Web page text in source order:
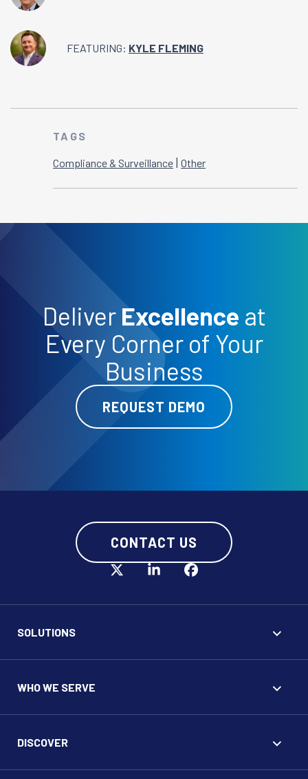
FEATURING: KYLE FLEMING
TAGS
Compliance & Surveillance | Other
Deliver Excellence at
Every Corner of Your
Business
REQUEST DEMO
CONTACT US
SOLUTIONS
WHO WE SERVE
DISCOVER